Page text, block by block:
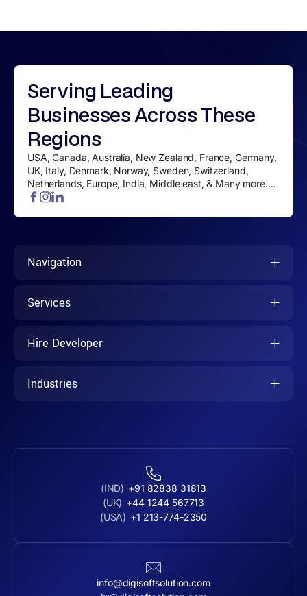
Serving Leading
BusinessesAcross These
Regions
USA, Canada, Australia, New Zealand, France, Germany,
UK, Italy, Denmark, Norway, Sweden, Switzerland,
Netherlands, Europe, India, Middle east, & Many more....
Navigation
Services
Hire Developer
Industries
(IND) +91 82838 31813
(UK) +44 1244 567713
(USA) +1 213-774-2350
info@digisoftsolution.com